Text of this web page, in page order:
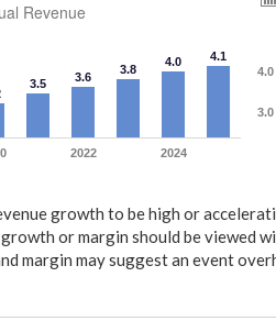
Revenue
3.5 3.6
3.8
4.0 4.1
2022 2024
3.0
4.0
growth to be high or
or margin should be viewed
margin may suggest an event